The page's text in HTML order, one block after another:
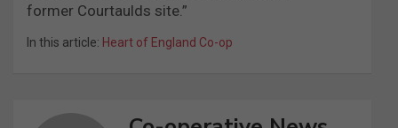
former Courtaulds site.”
In this article: Heart of England Co-op